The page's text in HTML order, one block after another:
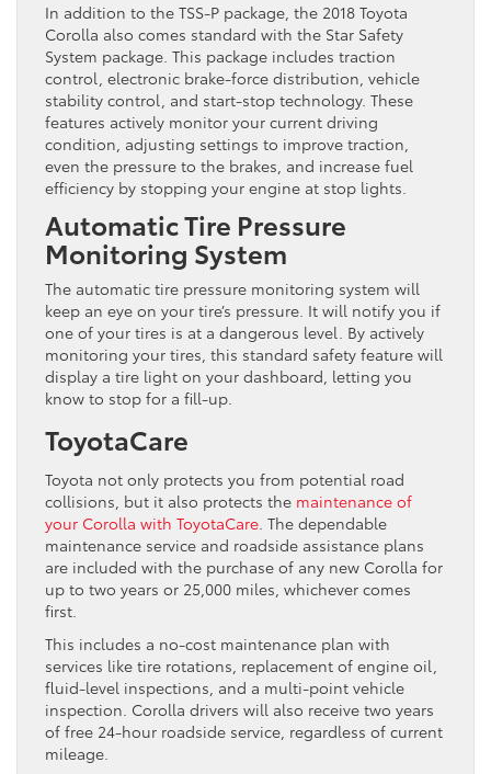
In addition to the TSS-P package, the 2018 Toyota
Corolla also comes standard with the Star Safety
System package. This package includes traction
control, electronic brake-force distribution, vehicle
stability control, and start-stop technology. These
features actively monitor your current driving
condition, adjusting settings to improve traction,
even the pressure to the brakes, and increase fuel
efficiency by stopping your engine at stop lights.
Automatic Tire Pressure
Monitoring System
The automatic tire pressure monitoring system will
keep an eye on your tire’s pressure. It will notify you if
one of your tires is at a dangerous level. By actively
monitoring your tires, this standard safety feature will
display a tire light on your dashboard, letting you
know to stop for a fill-up.
ToyotaCare
Toyota not only protects you from potential road
collisions, but it also protects the maintenance of
your Corolla with ToyotaCare. The dependable
maintenance service and roadside assistance plans
are included with the purchase of any new Corolla for
up to two years or 25,000 miles, whichever comes
first.
This includes a no-cost maintenance plan with
services like tire rotations, replacement of engine oil,
fluid-level inspections, and a multi-point vehicle
inspection. Corolla drivers will also receive two years
of free 24-hour roadside service, regardless of current
mileage.